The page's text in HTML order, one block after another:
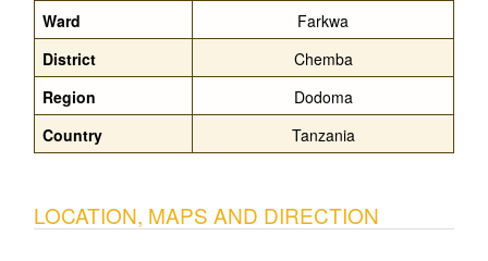
Ward
Farkwa
District
Chemba
Region
Dodoma
Country
Tanzania
LOCATION, MAPS AND DIRECTION